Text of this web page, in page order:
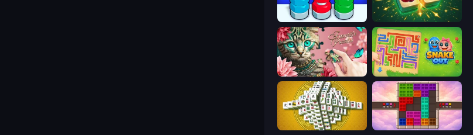
Mahjong Puzzle: Tile Match
Favorite Puzzles Snake Out: Maze Escape
Mahjong Tower Color Cube Puzzle